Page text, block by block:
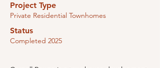
Project Type
Private Residential Townhomes
Status
Completed 2025